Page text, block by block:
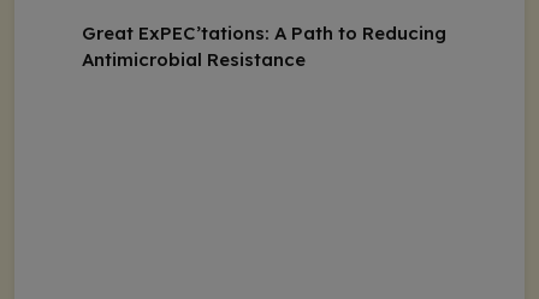
Great ExPEC’tations: A Path to Reducing
Antimicrobial Resistance